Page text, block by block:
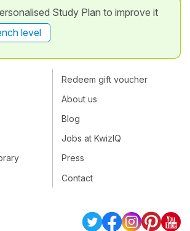
Study Plan to improve it
level
Redeem gift voucher
About us
Blog
Jobs at KwizIQ
Press
Contact